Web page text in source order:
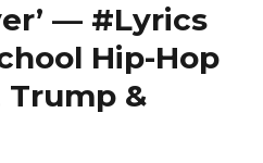
— #Lyrics
Hip-Hop
Trump &